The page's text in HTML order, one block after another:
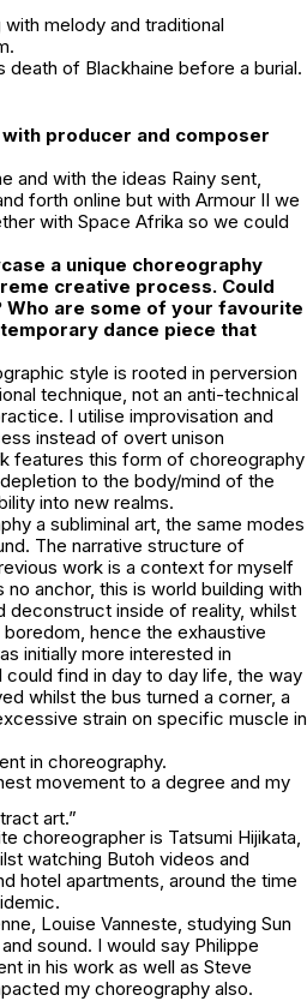
melody and traditional
death of Blackhaine before a burial.
producer and composer
and with the ideas Rainy sent,
forth online but with Armour II we
with Space Afrika so we could
a unique choreography
creative process. Could
Who are some of your favourite
dance piece that
style is rooted in perversion
technique, not an anti-technical
I utilise improvisation and
instead of overt unison
features this form of choreography
to the body/mind of the
into new realms.
a subliminal art, the same modes
The narrative structure of
work is a context for myself
anchor, this is world building with
deconstruct inside of reality, whilst
hence the exhaustive
initially more interested in
find in day to day life, the way
whilst the bus turned a corner, a
strain on specific muscle in
in choreography.
movement to a degree and my
art.”
choreographer is Tatsumi Hijikata,
watching Butoh videos and
hotel apartments, around the time
Louise Vanneste, studying Sun
sound. I would say Philippe
in his work as well as Steve
my choreography also.